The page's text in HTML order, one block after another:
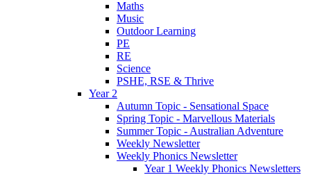
Maths
Music
Outdoor Learning
PE
RE
Science
PSHE, RSE & Thrive
Year 2
Autumn Topic - Sensational Space
Spring Topic - Marvellous Materials
Summer Topic - Australian Adventure
Weekly Newsletter
Weekly Phonics Newsletter
Year 1 Weekly Phonics Newsletters